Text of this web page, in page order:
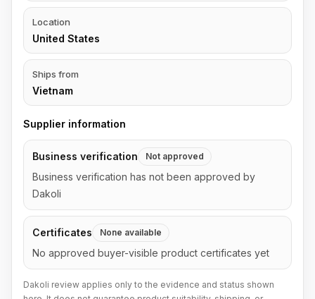
Location
United States
Ships from
Vietnam
Supplier information
Business verification Not approved
Business verification has not been approved by
Dakoli
Certificates None available
No approved buyer-visible product certificates yet
Dakoli review applies only to the evidence and status shown